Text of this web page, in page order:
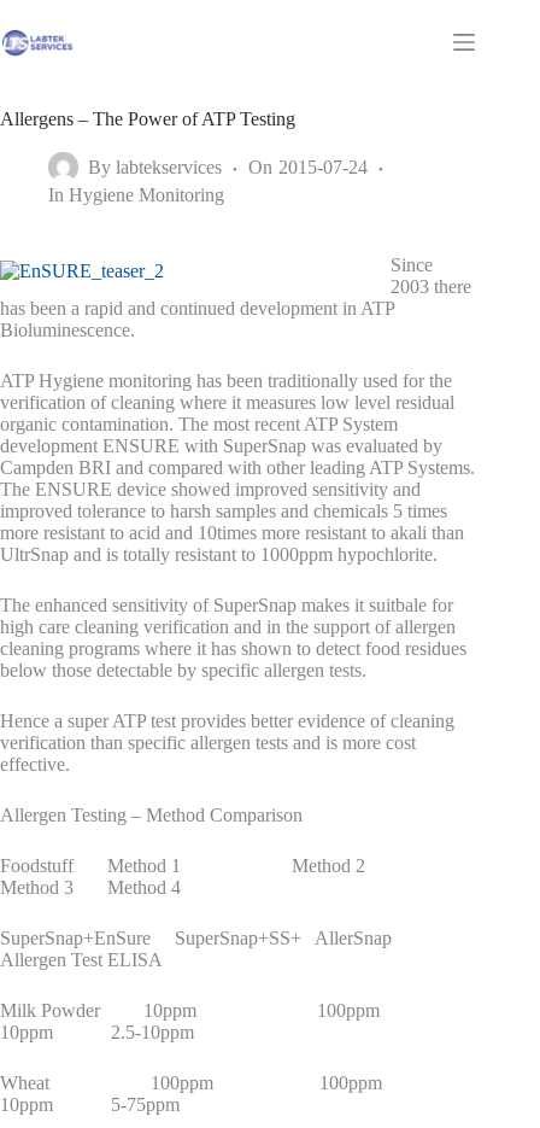
to
content
Shopping
Allergens – The Power of ATP Testing
By labtekservices On 2015-07-24
In Hygiene Monitoring
Since
2003 there
has been a rapid and continued development in ATP
Bioluminescence.
ATP Hygiene monitoring has been traditionally used for the
verification of cleaning where it measures low level residual
organic contamination. The most recent ATP System
development ENSURE with SuperSnap was evaluated by
Campden BRI and compared with other leading ATP Systems.
The ENSURE device showed improved sensitivity and
improved tolerance to harsh samples and chemicals 5 times
more resistant to acid and 10times more resistant to akali than
UltrSnap and is totally resistant to 1000ppm hypochlorite.
The enhanced sensitivity of SuperSnap makes it suitbale for
high care cleaning verification and in the support of allergen
cleaning programs where it has shown to detect food residues
below those detectable by specific allergen tests.
Hence a super ATP test provides better evidence of cleaning
verification than specific allergen tests and is more cost
effective.
Allergen Testing – Method Comparison
Foodstuff Method 1 Method 2
Method 3 Method 4
SuperSnap+EnSure SuperSnap+SS+ AllerSnap
Allergen Test ELISA
Milk Powder 10ppm 100ppm
10ppm 2.5-10ppm
Wheat 100ppm 100ppm
10ppm 5-75ppm